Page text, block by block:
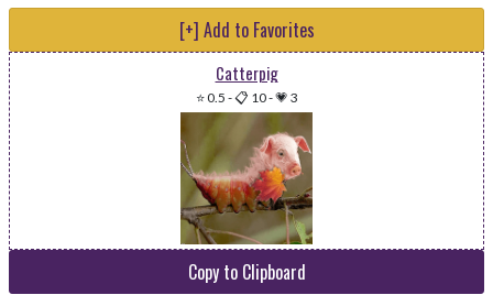
[+] Add to Favorites
Catterpig
⭐ 0.5 -📋 10-💗 3
Copy to Clipboard